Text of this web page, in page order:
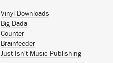
Vinyl Downloads
Big Dada
Counter
Brainfeeder
Just Isn't Music Publishing